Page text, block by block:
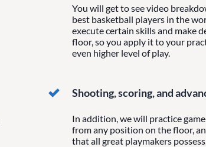
You will get to see video
best basketball players in the
execute certain skills and make
floor, so you apply it to your
even higher level of play.
Shooting, scoring, and
In addition, we will practice
from any position on the floor,
that all great playmakers possess.